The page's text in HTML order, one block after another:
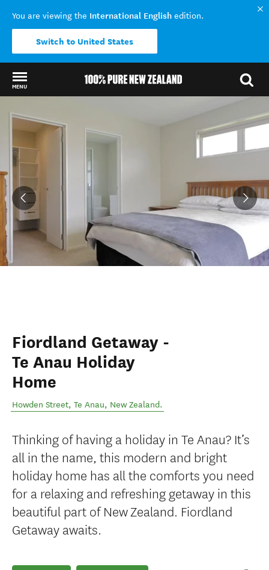
You are viewing the International English edition.
Switch to United States
MENU
Fiordland Getaway -
Te Anau Holiday
Home
Howden Street, Te Anau, New Zealand.
Thinking of having a holiday in Te Anau? It’s
all in the name, this modern and bright
holiday home has all the comforts you need
for a relaxing and refreshing getaway in this
beautiful part of New Zealand. Fiordland
Getaway awaits.